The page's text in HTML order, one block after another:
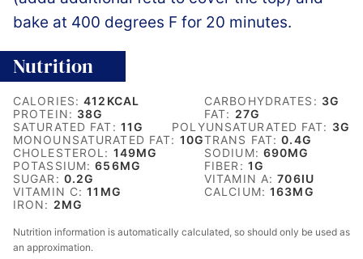
bake at 400 degrees F for 20 minutes.
Nutrition
CALORIES:412 KCAL CARBOHYDRATES: 3G
PROTEIN: 38G FAT: 27G
SATURATED FAT: 11G POLYUNSATURATED FAT: 3G
MONOUNSATURATED FAT: 10GTRANS FAT:0.4G
CHOLESTEROL: 149MG SODIUM: 690MG
POTASSIUM:656MG FIBER: 1G
SUGAR: 0.2G VITAMIN A:706IU
VITAMIN C:11 MG CALCIUM:163MG
IRON: 2MG
Nutrition information is automatically calculated, so should only be used as
an approximation.